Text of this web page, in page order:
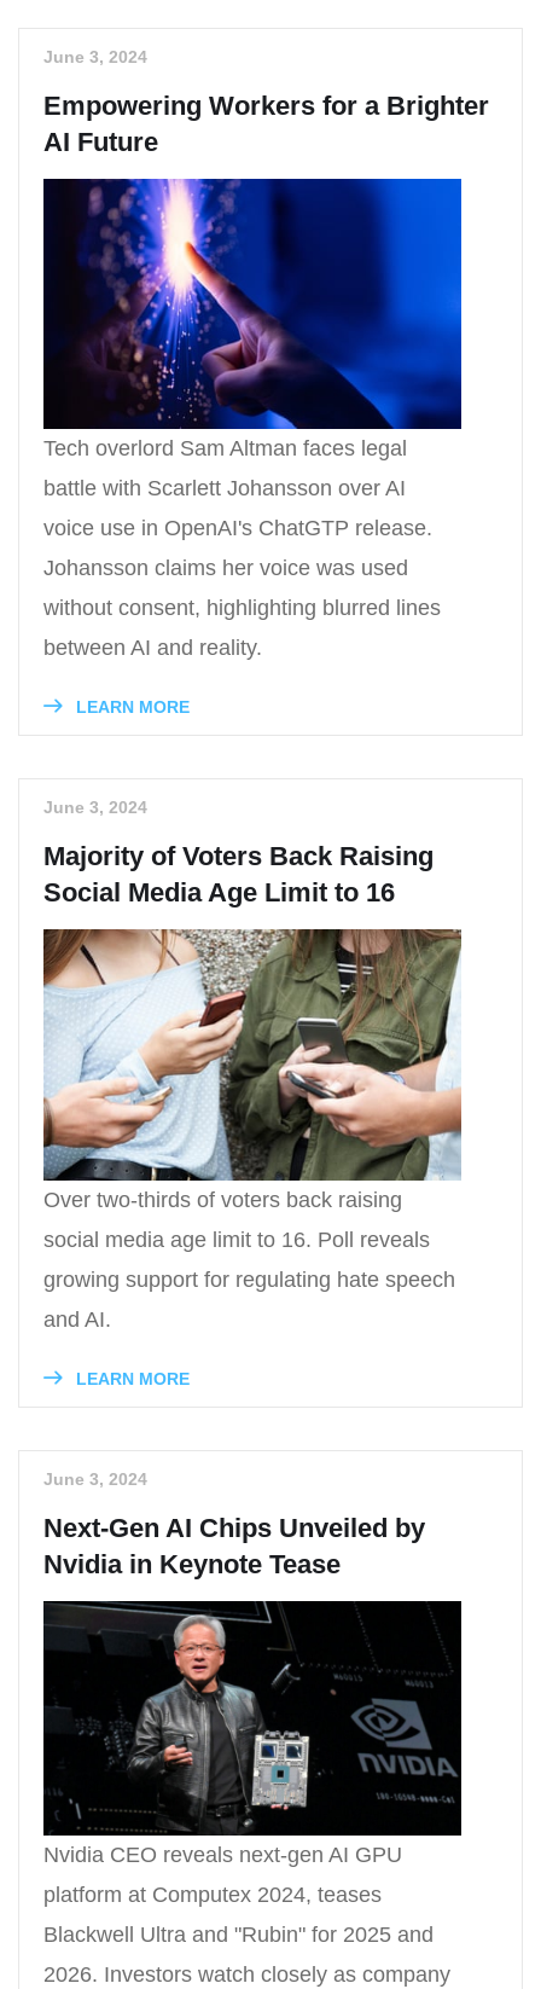
June 3, 2024
Empowering Workers for a Brighter
AI Future
Tech overlord Sam Altman faces legal
battle with Scarlett Johansson over AI
voice use in OpenAI's ChatGTP release.
Johansson claims her voice was used
without consent, highlighting blurred lines
between AI and reality.
LEARN MORE
June 3, 2024
Majority of Voters Back Raising
Social Media Age Limit to 16
Over two-thirds of voters back raising
social media age limit to 16. Poll reveals
growing support for regulating hate speech
and AI.
LEARN MORE
June 3, 2024
Next-Gen AI Chips Unveiled by
Nvidia in Keynote Tease
Nvidia CEO reveals next-gen AI GPU
platform at Computex 2024, teases
Blackwell Ultra and "Rubin" for 2025 and
2026. Investors watch closely as company